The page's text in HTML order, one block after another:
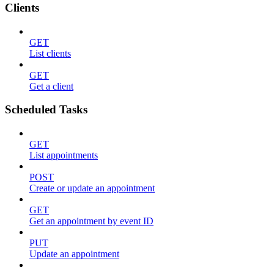
Clients
GET
List clients
GET
Get a client
Scheduled Tasks
GET
List appointments
POST
Create or update an appointment
GET
Get an appointment by event ID
PUT
Update an appointment